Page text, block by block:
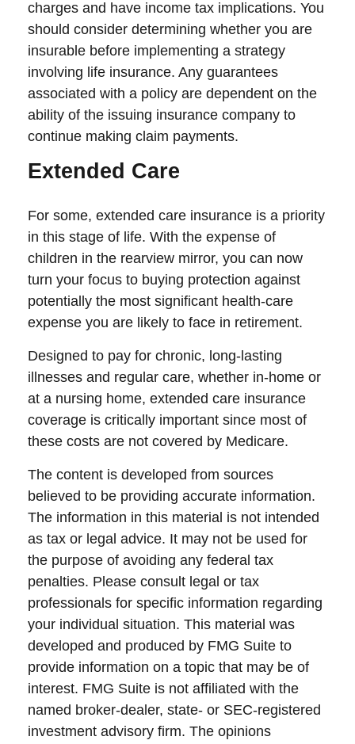
charges and have income tax implications. You
should consider determining whether you are
insurable before implementing a strategy
involving life insurance. Any guarantees
associated with a policy are dependent on the
ability of the issuing insurance company to
continue making claim payments.
Extended Care
For some, extended care insurance is a priority
in this stage of life. With the expense of
children in the rearview mirror, you can now
turn your focus to buying protection against
potentially the most significant health-care
expense you are likely to face in retirement.
Designed to pay for chronic, long-lasting
illnesses and regular care, whether in-home or
at a nursing home, extended care insurance
coverage is critically important since most of
these costs are not covered by Medicare.
The content is developed from sources
believed to be providing accurate information.
The information in this material is not intended
as tax or legal advice. It may not be used for
the purpose of avoiding any federal tax
penalties. Please consult legal or tax
professionals for specific information regarding
your individual situation. This material was
developed and produced by FMG Suite to
provide information on a topic that may be of
interest. FMG Suite is not affiliated with the
named broker-dealer, state- or SEC-registered
investment advisory firm. The opinions